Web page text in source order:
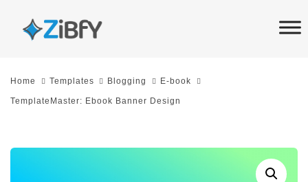
links
SkipHome Templates Blogging E-book
TemplateMaster: Ebook Banner Design